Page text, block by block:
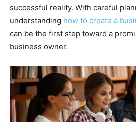
successful reality. With careful
understanding how to create a
can be the first step toward a
business owner.